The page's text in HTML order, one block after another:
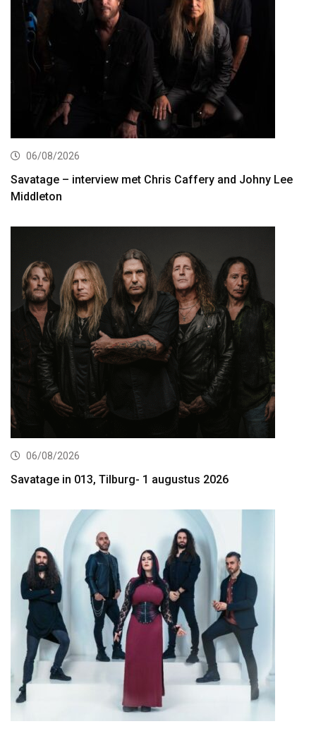
06/08/2026
Savatage – interview met Chris Caffery and Johny Lee
Middleton
06/08/2026
Savatage in 013, Tilburg- 1 augustus 2026